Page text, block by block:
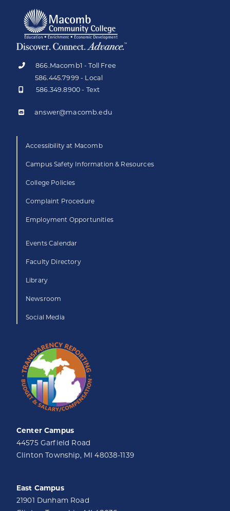
866.Macomb1 - Toll Free
586.445.7999 - Local
586.349.8900 - Text
answer@macomb.edu
Accessibility at Macomb
Campus Safety Information & Resources
College Policies
Complaint Procedure
Employment Opportunities
Events Calendar
Faculty Directory
Library
Newsroom
Social Media
Center Campus
44575 Garfield Road
Clinton Township, MI 48038-1139
East Campus
21901 Dunham Road